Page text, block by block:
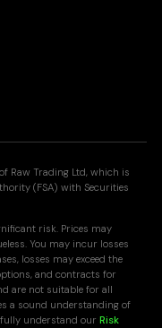
Raw Trading Ltd, which is
(FSA) with Securities
risk. Prices may
You may incur losses
losses may exceed the
and contracts for
are not suitable for all
a sound understanding of
fully understand ourRisk